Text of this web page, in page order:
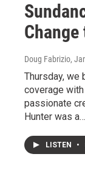
Doug Fabrizio,
Thursday, we
coverage
passionate
Hunter was a…
LISTEN •